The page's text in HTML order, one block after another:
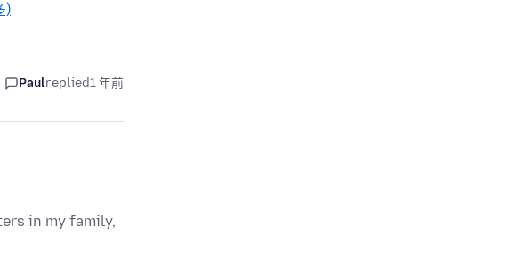
)
Paulreplied1 年前
in my family,